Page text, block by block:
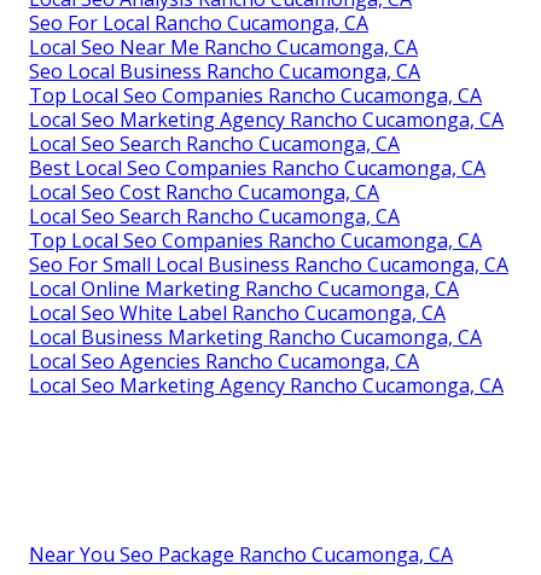
Seo For Local Rancho Cucamonga, CA
Local Seo Near Me Rancho Cucamonga, CA
Seo Local Business Rancho Cucamonga, CA
Top Local Seo Companies Rancho Cucamonga, CA
Local Seo Marketing Agency Rancho Cucamonga, CA
Local Seo Search Rancho Cucamonga, CA
Best Local Seo Companies Rancho Cucamonga, CA
Local Seo Cost Rancho Cucamonga, CA
Local Seo Search Rancho Cucamonga, CA
Top Local Seo Companies Rancho Cucamonga, CA
Seo For Small Local Business Rancho Cucamonga, CA
Local Online Marketing Rancho Cucamonga, CA
Local Seo White Label Rancho Cucamonga, CA
Local Business Marketing Rancho Cucamonga, CA
Local Seo Agencies Rancho Cucamonga, CA
Local Seo Marketing Agency Rancho Cucamonga, CA
Near You Seo Package Rancho Cucamonga, CA